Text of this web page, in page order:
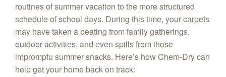
routines of summer vacation to the more structured
schedule of school days. During this time, your carpets
may have taken a beating from family gatherings,
outdoor activities, and even spills from those
impromptu summer snacks. Here’s how Chem-Dry can
help get your home back on track: